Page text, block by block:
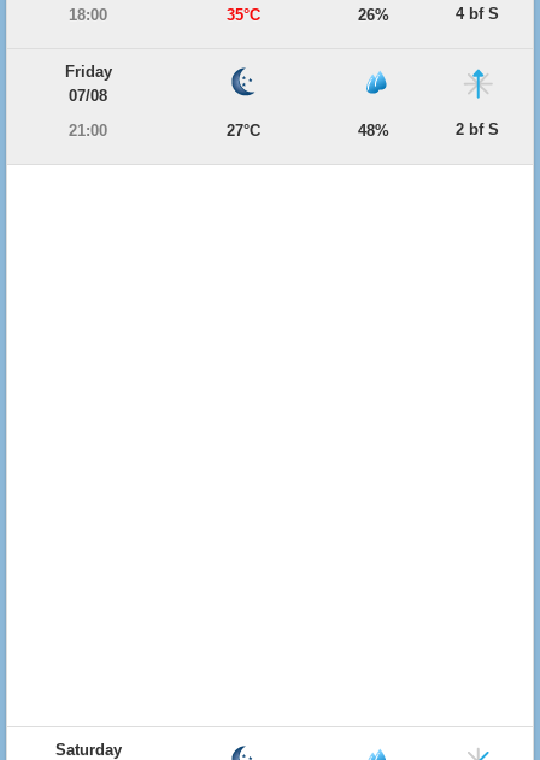
18:00
35°C 26% 4 bf S
Friday
07/08
21:00
27°C 48% 2 bf S
Saturday